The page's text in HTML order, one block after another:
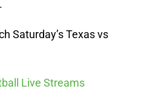
Saturday’s Texas vs
Live Streams